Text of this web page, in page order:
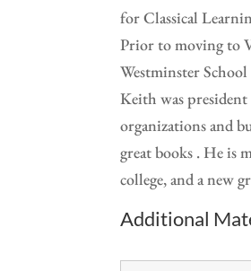
for Classical
Prior to moving to
Westminster
Keith was
organizations and
great books . He is
college, and a new
Additional